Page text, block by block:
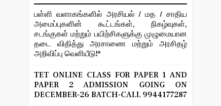
பள்ளி வளாகங்களில் அரசியல் / மத / சாதிய
அமைப்புகளின் கூட்டங்கள், நிகழ்வுகள்,
சடங்குகள் மற்றும் பயிற்சிகளுக்கு முழுமையான
தடை விதித்து அரசாணை மற்றும் அரசிதழ்
அறிவிப்பு வெளியீடு!*
TET ONLINE CLASS FOR PAPER 1 AND
PAPER 2 ADMISSION GOING ON
DECEMBER-26 BATCH-CALL 9944177287